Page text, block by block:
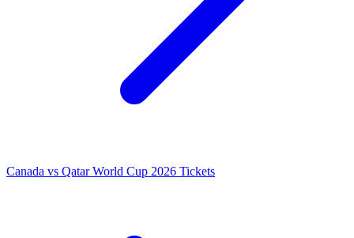
Canada vs Qatar World Cup 2026 Tickets